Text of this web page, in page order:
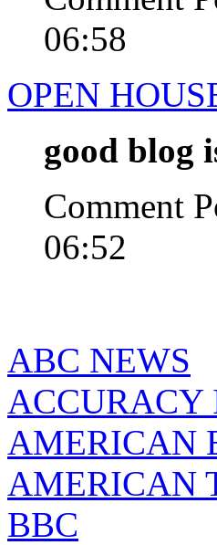
06:58
OPEN
good blog
Comment
06:52
ABC NEWS
AMERICAN
AMERICAN
BBC